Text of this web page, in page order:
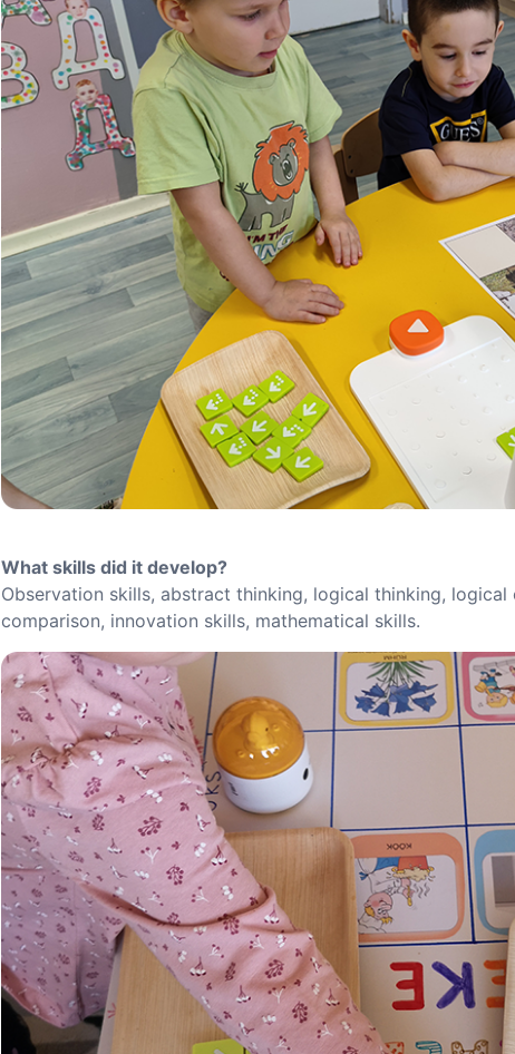
What skills did it develop?
Observation skills, abstract thinking, logical thinking,
comparison, innovation skills, mathematical skills.